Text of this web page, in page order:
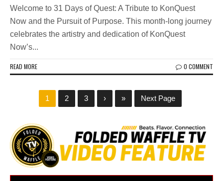
Welcome to 31 Days of Quest: A Tribute to KonQuest
Now and the Pursuit of Purpose. This month-long journey
celebrates the artistry and dedication of KonQuest
Now’s...
READ MORE 0 COMMENT
1 2 3 › » Next Page